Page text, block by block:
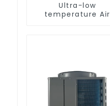
Ultra-low
temperature Air